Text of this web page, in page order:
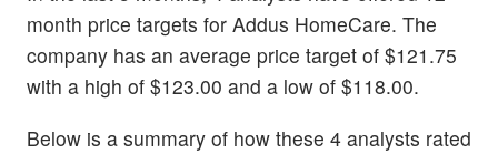
month price targets for Addus HomeCare. The
company has an average price target of $121.75
with a high of $123.00 and a low of $118.00.
Below is a summary of how these 4 analysts rated